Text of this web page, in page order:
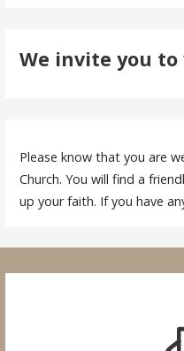
We invite you
Please know that you are
Church. You will find a
up your faith. If you have